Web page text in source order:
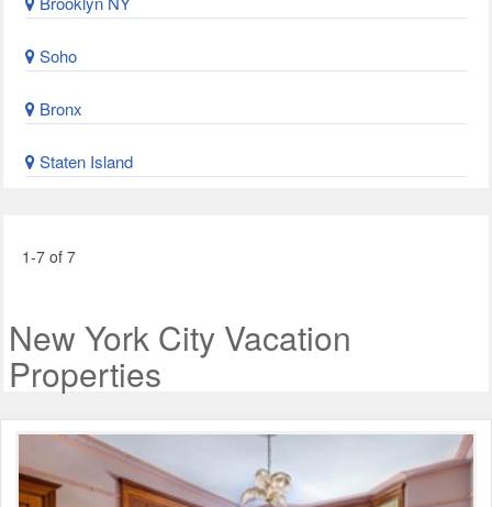
Soho
Bronx
Staten Island
1-7 of 7
New York City Vacation
Properties